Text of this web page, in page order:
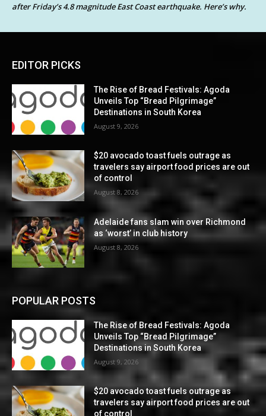
after Friday’s 4.8 magnitude East Coast earthquake. Here’s why.
EDITOR PICKS
The Rise of Bread Festivals: Agoda
Unveils Top “Bread Pilgrimage”
Destinations in South Korea
August 9, 2026
$20 avocado toast fuels outrage as
travelers say airport food prices are out
of control
August 8, 2026
Adelaide fans slam win over Richmond
as ‘worst’ in club history
August 8, 2026
POPULAR POSTS
The Rise of Bread Festivals: Agoda
Unveils Top “Bread Pilgrimage”
Destinations in South Korea
August 9, 2026
$20 avocado toast fuels outrage as
travelers say airport food prices are out
of control